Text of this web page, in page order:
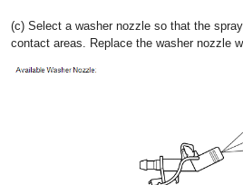
(c) Select a washer nozzle so that the
contact areas. Replace the washer nozzle